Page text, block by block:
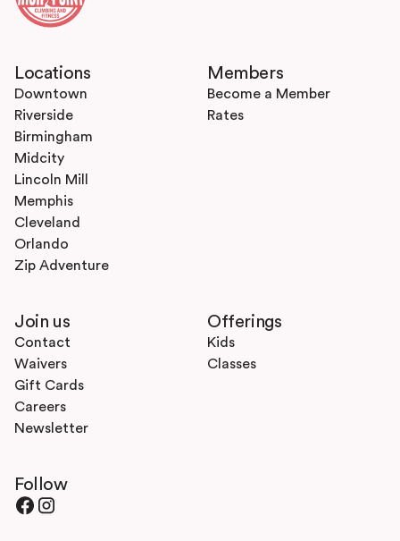
Locations
Downtown
Riverside
Birmingham
Midcity
Lincoln Mill
Memphis
Cleveland
Orlando
Zip Adventure
Members
Become a Member
Rates
Join us
Contact
Waivers
Gift Cards
Careers
Newsletter
Offerings
Kids
Classes
Follow